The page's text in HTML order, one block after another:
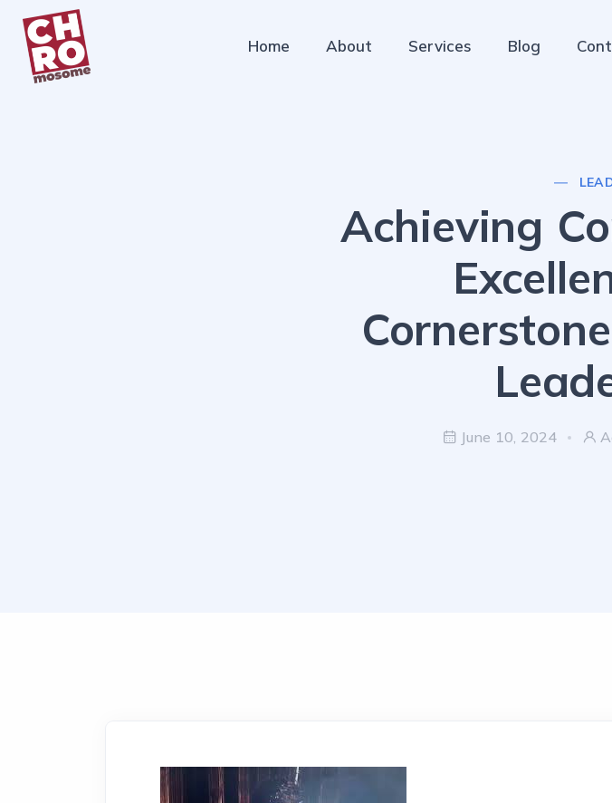
Home About Services Blog
Achieving
June 10, 2024